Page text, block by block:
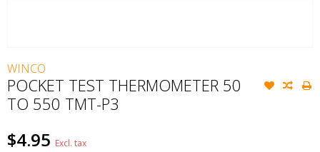
WINCO
POCKET TEST THERMOMETER 50
TO 550 TMT-P3
$4.95 Excl. tax